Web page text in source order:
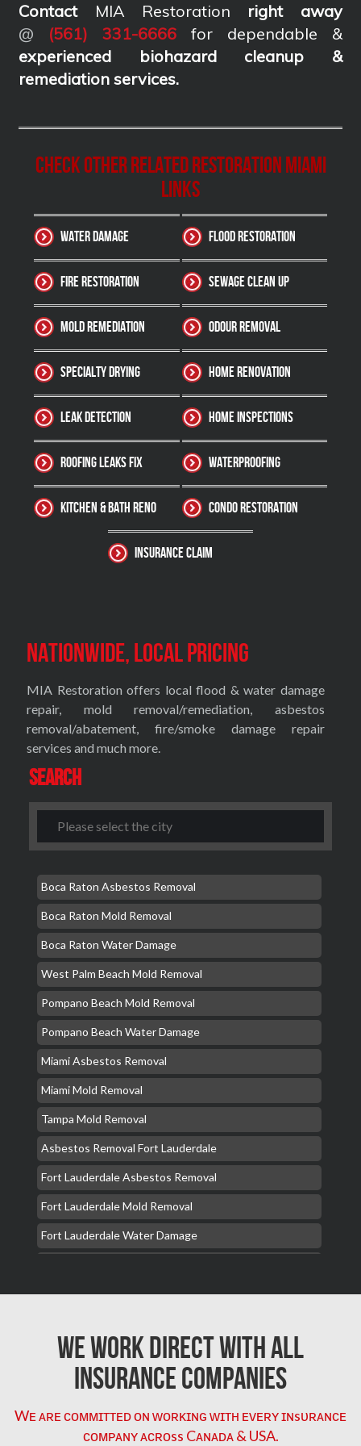
ContactMIA Restoration right away
@ (561) 331-6666
for dependable &
experienced biohazard cleanup &
remediation services.
Check other related Restoration Miami
Links
Water Damage Flood Restoration
Fire Restoration Sewage Clean up
Mold Remediation Odour Removal
Specialty Drying Home Renovation
Leak Detection Home Inspections
Roofing Leaks Fix Waterproofing
Kitchen & Bath Reno Condo Restoration
Insurance Claim
Nationwide, Local Pricing
MIA Restoration offers local flood & water damage
repair, mold removal/remediation, asbestos
removal/abatement, fire/smoke damage repair
services and much more.
Search
Boca Raton Asbestos Removal
Boca Raton Mold Removal
Boca Raton Water Damage
West Palm Beach Mold Removal
Pompano Beach Mold Removal
Pompano Beach Water Damage
Miami Asbestos Removal
Miami Mold Removal
Tampa Mold Removal
Asbestos Removal Fort Lauderdale
Fort Lauderdale Asbestos Removal
Fort Lauderdale Mold Removal
Fort Lauderdale Water Damage
Hialeah Asbestos Removal
Hialeah Water Damage
Orlando Mold Removal
Deerfield Beach Mold Removal
We Work Direct with All
Insurance Companies
Wᴇ ᴀʀᴇ ᴄᴏᴍᴍɪᴛᴛᴇᴅ ᴏɴ ᴡᴏʀᴋɪɴɢ ᴡɪᴛʜ ᴇᴠᴇʀʏ ɪɴsᴜʀᴀɴᴄᴇ
ᴄᴏᴍᴘᴀɴʏ ᴀᴄʀᴏss Cᴀɴᴀᴅᴀ & USA.